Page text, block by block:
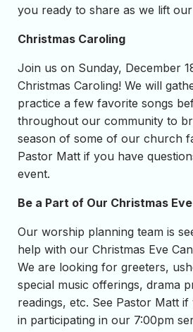
you ready to share as we lift
Christmas Caroling
Join us on Sunday, December
Christmas Caroling! We will
practice a few favorite songs
throughout our community to
season of some of our church
Pastor Matt if you have
event.
Be a Part of Our Christmas
Our worship planning team is
help with our Christmas Eve
We are looking for greeters,
special music offerings, drama
readings, etc. See Pastor Matt
in participating in our 7:00pm